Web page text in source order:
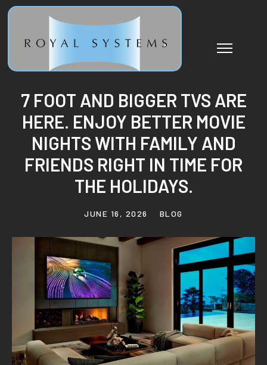
7 FOOT AND BIGGER TVS ARE
HERE. ENJOY BETTER MOVIE
NIGHTS WITH FAMILY AND
FRIENDS RIGHT IN TIME FOR
THE HOLIDAYS.
JUNE 16, 2026 BLOG